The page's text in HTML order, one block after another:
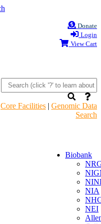
Donate
Login
View Cart
Core Facilities | Genomic Data
Search
Biobank
NIA
NEI